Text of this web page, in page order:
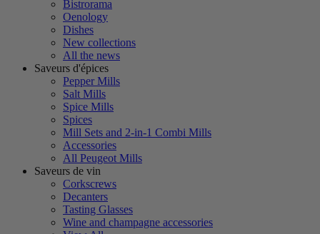
Bistrorama
Oenology
Dishes
New collections
All the news
Saveurs d'épices
Pepper Mills
Salt Mills
Spice Mills
Spices
Mill Sets and 2-in-1 Combi Mills
Accessories
All Peugeot Mills
Saveurs de vin
Corkscrews
Decanters
Tasting Glasses
Wine and champagne accessories